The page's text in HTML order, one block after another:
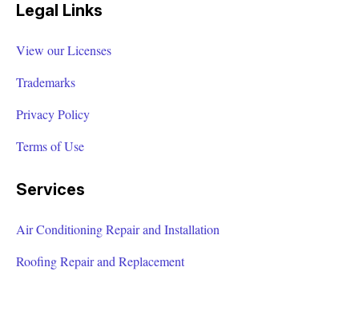
Legal Links
View our Licenses
Trademarks
Privacy Policy
Terms of Use
Services
Air Conditioning Repair and Installation
Roofing Repair and Replacement